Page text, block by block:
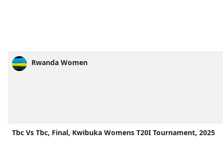
Rwanda Women
Tbc Vs Tbc, Final, Kwibuka Womens T20I Tournament, 2025